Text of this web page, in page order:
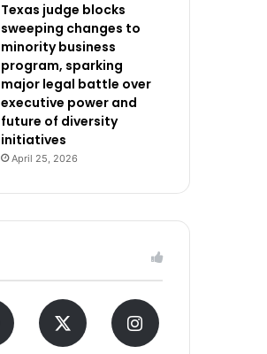
Texas judge blocks
sweeping changes to
minority business
program, sparking
major legal battle over
executive power and
future of diversity
initiatives
April 25, 2026